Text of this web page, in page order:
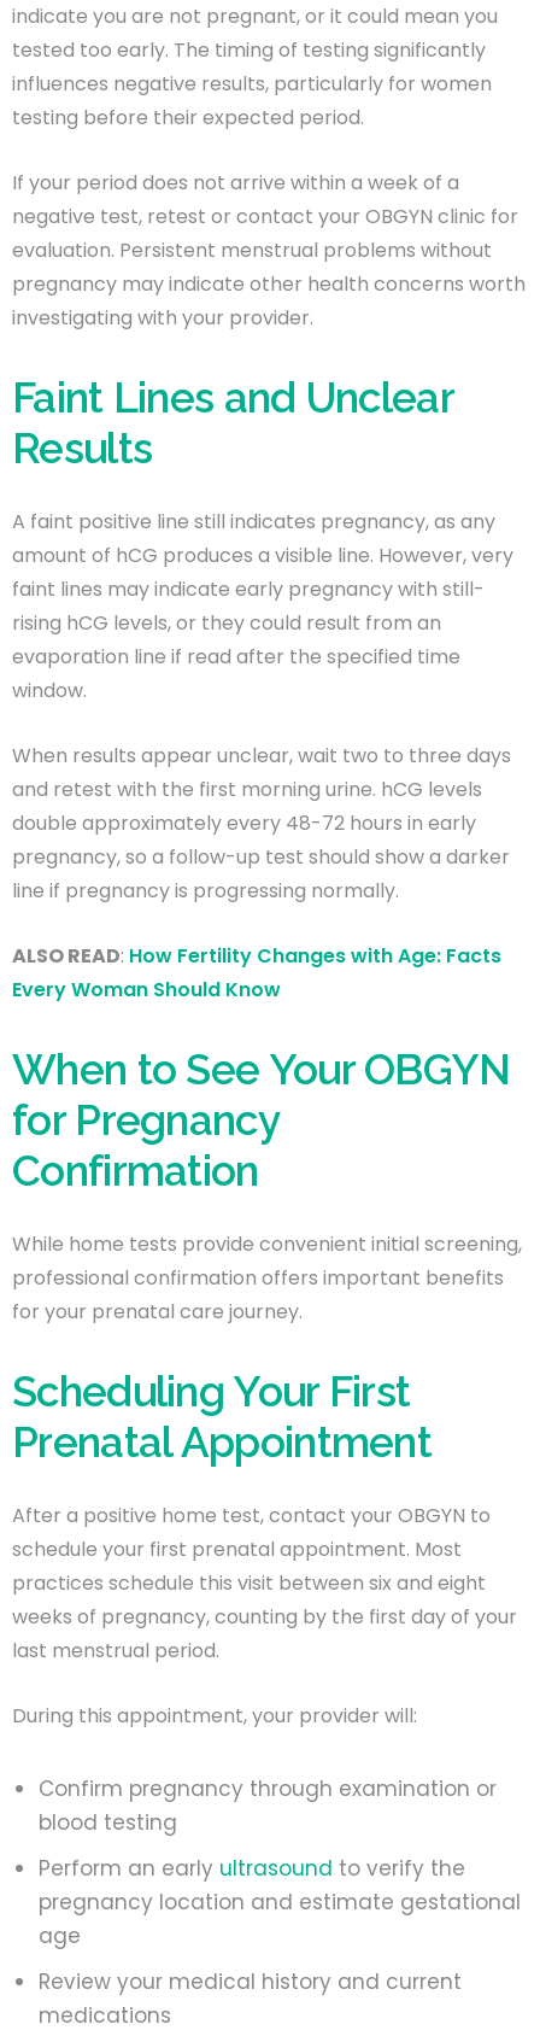
indicate you are not pregnant, or it could mean you
tested too early. The timing of testing significantly
influences negative results, particularly for women
testing before their expected period.
If your period does not arrive within a week of a
negative test, retest or contact your OBGYN clinic for
evaluation. Persistent menstrual problems without
pregnancy may indicate other health concerns worth
investigating with your provider.
Faint Lines and Unclear
Results
A faint positive line still indicates pregnancy, as any
amount of hCG produces a visible line. However, very
faint lines may indicate early pregnancy with still-
rising hCG levels, or they could result from an
evaporation line if read after the specified time
window.
When results appear unclear, wait two to three days
and retest with the first morning urine. hCG levels
double approximately every 48-72 hours in early
pregnancy, so a follow-up test should show a darker
line if pregnancy is progressing normally.
ALSO READ: How Fertility Changes with Age: Facts
Every Woman Should Know
When to See Your OBGYN
for Pregnancy
Confirmation
While home tests provide convenient initial screening,
professional confirmation offers important benefits
for your prenatal care journey.
Scheduling Your First
Prenatal Appointment
After a positive home test, contact your OBGYN to
schedule your first prenatal appointment. Most
practices schedule this visit between six and eight
weeks of pregnancy, counting by the first day of your
last menstrual period.
During this appointment, your provider will:
Confirm pregnancy through examination or
blood testing
Perform an early ultrasound to verify the
pregnancy location and estimate gestational
age
Review your medical history and current
medications